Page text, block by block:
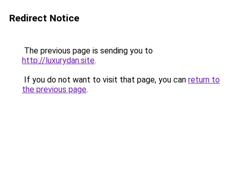
Redirect Notice
The previous page is sending you to
http://luxurydan.site.
If you do not want to visit that page, you can return to
the previous page.